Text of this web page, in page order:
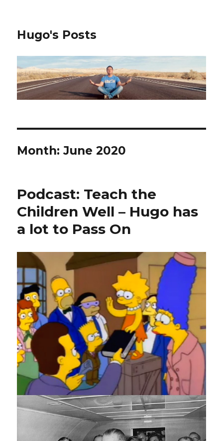
Hugo's Posts
Month:June 2020
Podcast: Teach the
Children Well – Hugo has
a lot to Pass On